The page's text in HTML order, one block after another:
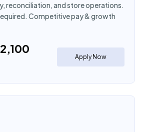
reconciliation, and store operations.
Competitive pay & growth
Apply Now